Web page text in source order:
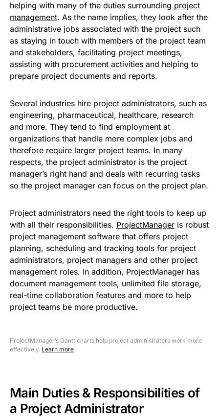
helping with many of the duties surrounding project
management. As the name implies, they look after the
administrative jobs associated with the project such
as staying in touch with members of the project team
and stakeholders, facilitating project meetings,
assisting with procurement activities and helping to
prepare project documents and reports.
Several industries hire project administrators, such as
engineering, pharmaceutical, healthcare, research
and more. They tend to find employment at
organizations that handle more complex jobs and
therefore require larger project teams. In many
respects, the project administrator is the project
manager’s right hand and deals with recurring tasks
so the project manager can focus on the project plan.
Project administrators need the right tools to keep up
with all their responsibilities. ProjectManager is robust
project management software that offers project
planning, scheduling and tracking tools for project
administrators, project managers and other project
management roles. In addition, ProjectManager has
document management tools, unlimited file storage,
real-time collaboration features and more to help
project teams be more productive.
ProjectManager’s Gantt charts help project administrators work more
effectively. Learn more
Main Duties & Responsibilities of
a Project Administrator